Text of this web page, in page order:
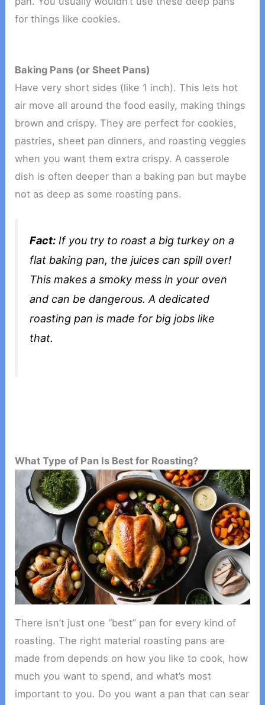
for things like cookies.
Baking Pans (or Sheet Pans)
Have very short sides (like 1 inch). This lets hot
air move all around the food easily, making things
brown and crispy. They are perfect for cookies,
pastries, sheet pan dinners, and roasting veggies
when you want them extra crispy. A casserole
dish is often deeper than a baking pan but maybe
not as deep as some roasting pans.
Fact: If you try to roast a big turkey on a
flat baking pan, the juices can spill over!
This makes a smoky mess in your oven
and can be dangerous. A dedicated
roasting pan is made for big jobs like
that.
What Type of Pan Is Best for Roasting?
There isn’t just one “best” pan for every kind of
roasting. The right material roasting pans are
made from depends on how you like to cook, how
much you want to spend, and what’s most
important to you. Do you want a pan that can sear